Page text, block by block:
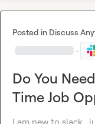
Posted in Discuss
·
Do You
Time Job